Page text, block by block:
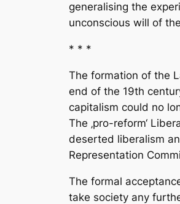
generalising the
unconscious will of
* * *
The formation of the
end of the 19th
capitalism could no
The ‚pro-reform‘
deserted liberalism
Representation
The formal
take society any